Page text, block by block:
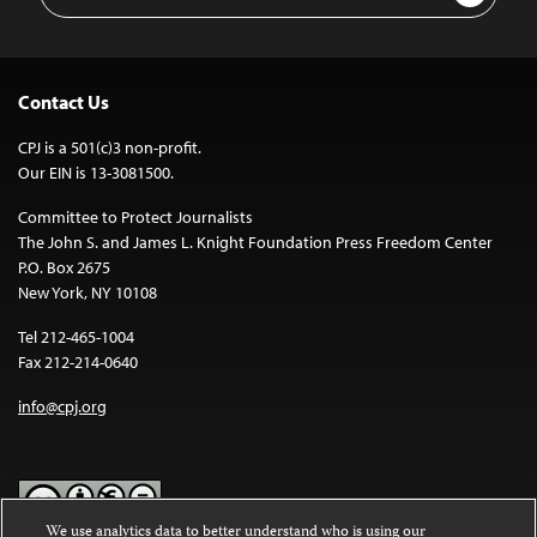
Contact Us
CPJ is a 501(c)3 non-profit.
Our EIN is 13-3081500.
Committee to Protect Journalists
The John S. and James L. Knight Foundation Press Freedom Center
P.O. Box 2675
New York, NY 10108
Tel 212-465-1004
Fax 212-214-0640
info@cpj.org